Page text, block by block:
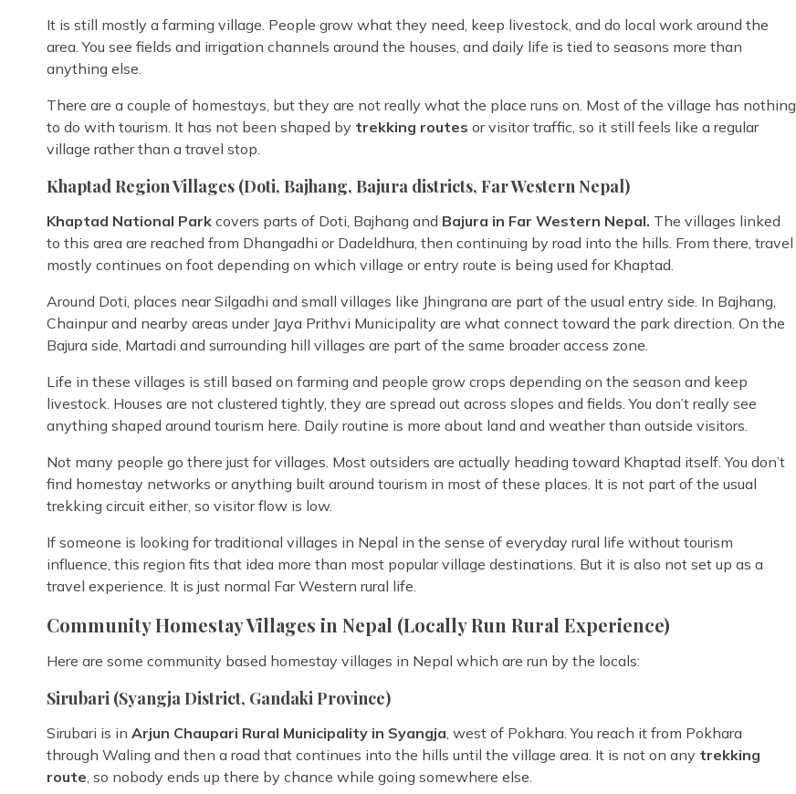
It is still mostly a farming village. People grow what they need, keep livestock, and do local work around the
area. You see fields and irrigation channels around the houses, and daily life is tied to seasons more than
anything else.
There are a couple of homestays, but they are not really what the place runs on. Most of the village has nothing
to do with tourism. It has not been shaped by trekking routes or visitor traffic, so it still feels like a regular
village rather than a travel stop.
Khaptad Region Villages (Doti, Bajhang, Bajura districts, Far Western Nepal)
Khaptad National Park covers parts of Doti, Bajhang and Bajura in Far Western Nepal. The villages linked
to this area are reached from Dhangadhi or Dadeldhura, then continuing by road into the hills. From there, travel
mostly continues on foot depending on which village or entry route is being used for Khaptad.
Around Doti, places near Silgadhi and small villages like Jhingrana are part of the usual entry side. In Bajhang,
Chainpur and nearby areas under Jaya Prithvi Municipality are what connect toward the park direction. On the
Bajura side, Martadi and surrounding hill villages are part of the same broader access zone.
Life in these villages is still based on farming and people grow crops depending on the season and keep
livestock. Houses are not clustered tightly, they are spread out across slopes and fields. You don’t really see
anything shaped around tourism here. Daily routine is more about land and weather than outside visitors.
Not many people go there just for villages. Most outsiders are actually heading toward Khaptad itself. You don’t
find homestay networks or anything built around tourism in most of these places. It is not part of the usual
trekking circuit either, so visitor flow is low.
If someone is looking for traditional villages in Nepal in the sense of everyday rural life without tourism
influence, this region fits that idea more than most popular village destinations. But it is also not set up as a
travel experience. It is just normal Far Western rural life.
Community Homestay Villages in Nepal (Locally Run Rural Experience)
Here are some community based homestay villages in Nepal which are run by the locals:
Sirubari (Syangja District, Gandaki Province)
Sirubari is in Arjun Chaupari Rural Municipality in Syangja , west of Pokhara. You reach it from Pokhara
through Waling and then a road that continues into the hills until the village area. It is not on any trekking
route , so nobody ends up there by chance while going somewhere else.